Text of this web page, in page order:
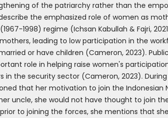
of the patriarchy rather than the
the emphasized role of women as
1998) regime (Ichsan Kabullah & Fajri,
leading to low participation in the
or have children (Cameron, 2023).
role in helping raise women's
the security sector (Cameron, 2023).
that her motivation to join the
uncle, she would not have thought to join
to joining the forces, she mentions that